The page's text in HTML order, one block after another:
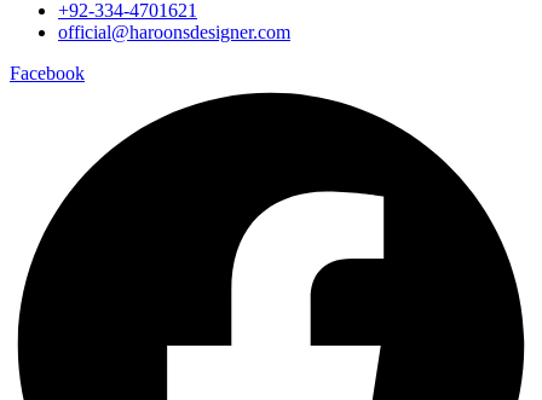
+92-334-4701621
official@haroonsdesigner.com
Facebook